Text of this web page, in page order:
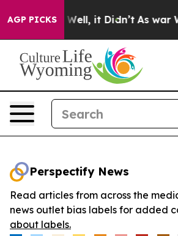
AGP PICKS
40%. Well, it Didn’t As war
Perspectify News
Read articles from across the
news outlet bias labels for added
about labels.